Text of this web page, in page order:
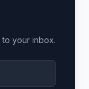
your inbox.